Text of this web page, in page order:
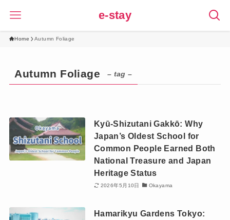
e-stay
Home Autumn Foliage
Autumn Foliage – tag –
Kyū-Shizutani Gakkō: Why
Japan’s Oldest School for
Common People Earned Both
National Treasure and Japan
Heritage Status
2026年5月10日 Okayama
Hamarikyu Gardens Tokyo: